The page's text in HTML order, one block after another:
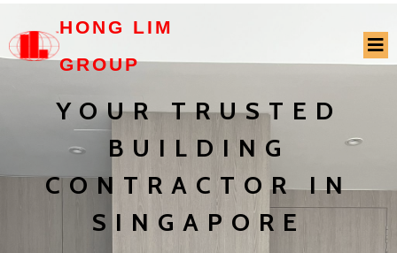
HONG LIM
GROUP
YOUR TRUSTED
BUILDING
CONTRACTOR IN
SINGAPORE